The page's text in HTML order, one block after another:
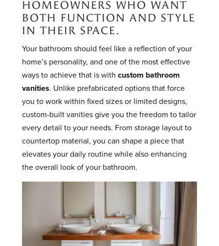
HOMEOWNERS WHO WANT
BOTH FUNCTION AND STYLE
IN THEIR SPACE.
Your bathroom should feel like a reflection of your
home’s personality, and one of the most effective
ways to achieve that is with custom bathroom
vanities. Unlike prefabricated options that force
you to work within fixed sizes or limited designs,
custom-built vanities give you the freedom to tailor
every detail to your needs. From storage layout to
countertop material, you can shape a piece that
elevates your daily routine while also enhancing
the overall look of your bathroom.